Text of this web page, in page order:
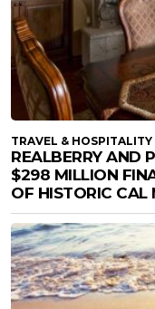
TRAVEL & HOSPITALITY
REALBERRY AND
$298 MILLION
OF HISTORIC CAL